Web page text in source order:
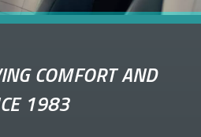
COMFORT AND
1983